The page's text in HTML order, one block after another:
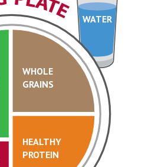
WATER
HEALTHY
PROTEIN
WHOLE
GRAINS